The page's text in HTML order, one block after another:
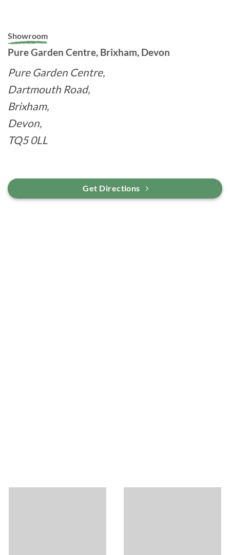
Showroom
Pure Garden Centre, Brixham, Devon
Pure Garden Centre,
Dartmouth Road,
Brixham,
Devon,
TQ5 0LL
Get Directions